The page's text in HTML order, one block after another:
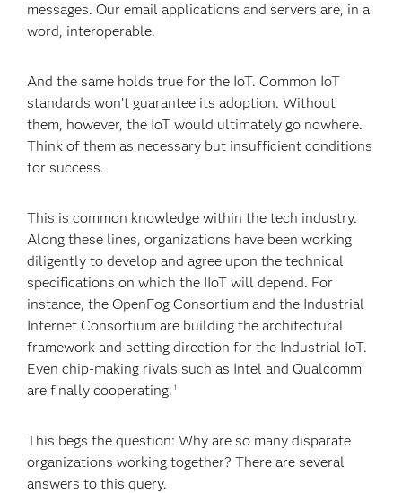
messages. Our email applications and servers are, in a
word, interoperable.
And the same holds true for the IoT. Common IoT
standards won’t guarantee its adoption. Without
them, however, the IoT would ultimately go nowhere.
Think of them as necessary but insufficient conditions
for success.
This is common knowledge within the tech industry.
Along these lines, organizations have been working
diligently to develop and agree upon the technical
specifications on which the IIoT will depend. For
instance, the OpenFog Consortium and the Industrial
Internet Consortium are building the architectural
framework and setting direction for the Industrial IoT.
Even chip-making rivals such as Intel and Qualcomm
are finally cooperating. 1
This begs the question: Why are so many disparate
organizations working together? There are several
answers to this query.